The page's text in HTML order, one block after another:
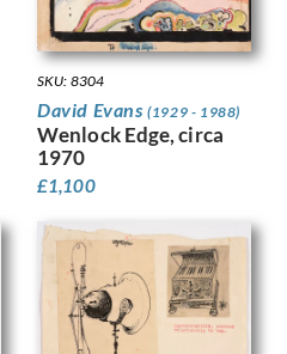
SKU: 8304
David Evans(1929 - 1988)
Wenlock Edge, circa
1970
£1,100